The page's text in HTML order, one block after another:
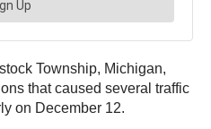
Township, Michigan,
that caused several traffic
on December 12.